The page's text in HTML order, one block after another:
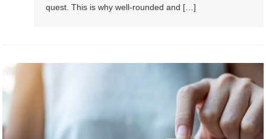
quest. This is why well-rounded and […]